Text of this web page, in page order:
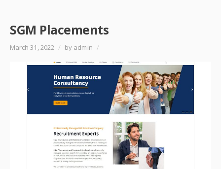
SGM Placements
March 31, 2022 / by admin /